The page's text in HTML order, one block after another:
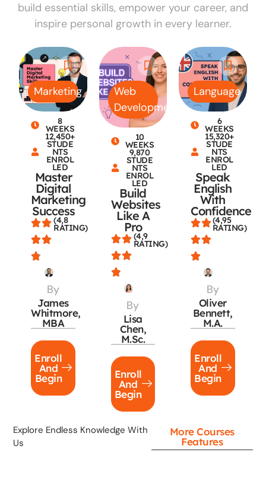
build essential skills, empower your career, and
inspire personal growth in every learner.
Marketing
8
WEEKS
12,450+
STUDE
NTS
ENROL
LED
Master
Digital
Marketing
Success
(4,8
RATING)
By
James
Whitmore,
MBA
Enroll
And
Begin
Web
Development
10
WEEKS
9,870
STUDE
NTS
ENROL
LED
Build
Websites
Like A
Pro
(4,9
RATING)
By
Lisa
Chen,
M.Sc.
Enroll
And
Begin
Language
6
WEEKS
15,320+
STUDE
NTS
ENROL
LED
Speak
English
With
Confidence
(4,95
RATING)
By
Oliver
Bennett,
M.A.
Enroll
And
Begin
Explore Endless Knowledge With
Us
More Courses
Features